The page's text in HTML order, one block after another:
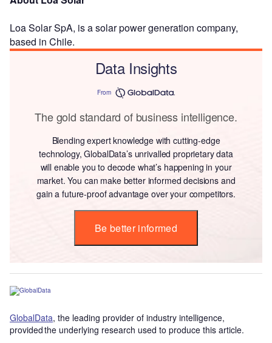
Loa Solar SpA, is a solar power generation company,
based in Chile.
Data Insights
From
The gold standard of business intelligence.
Blending expert knowledge with cutting-edge
technology, GlobalData’s unrivalled proprietary data
will enable you to decode what’s happening in your
market. You can make better informed decisions and
gain a future-proof advantage over your competitors.
Be better informed
GlobalData, the leading provider of industry intelligence,
provided the underlying research used to produce this article.